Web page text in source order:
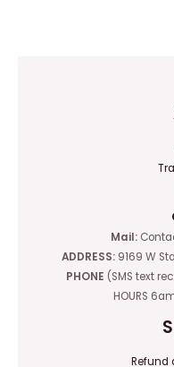
Mail:
ADDRESS: 9169 W
PHONE (SMS text
HOURS
Refund